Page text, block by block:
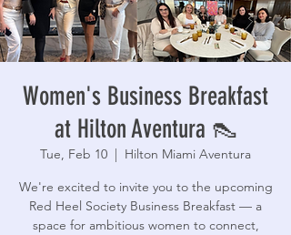
Women's Business Breakfast
at Hilton Aventura 👠
Tue, Feb 10
  |
Hilton Miami Aventura
We're excited to invite you to the upcoming
Red Heel Society Business Breakfast — a
space for ambitious women to connect,